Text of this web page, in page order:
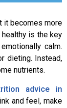
it becomes more
is the key
calm.
dieting. Instead,
nutrients.
advice in
and feel, make